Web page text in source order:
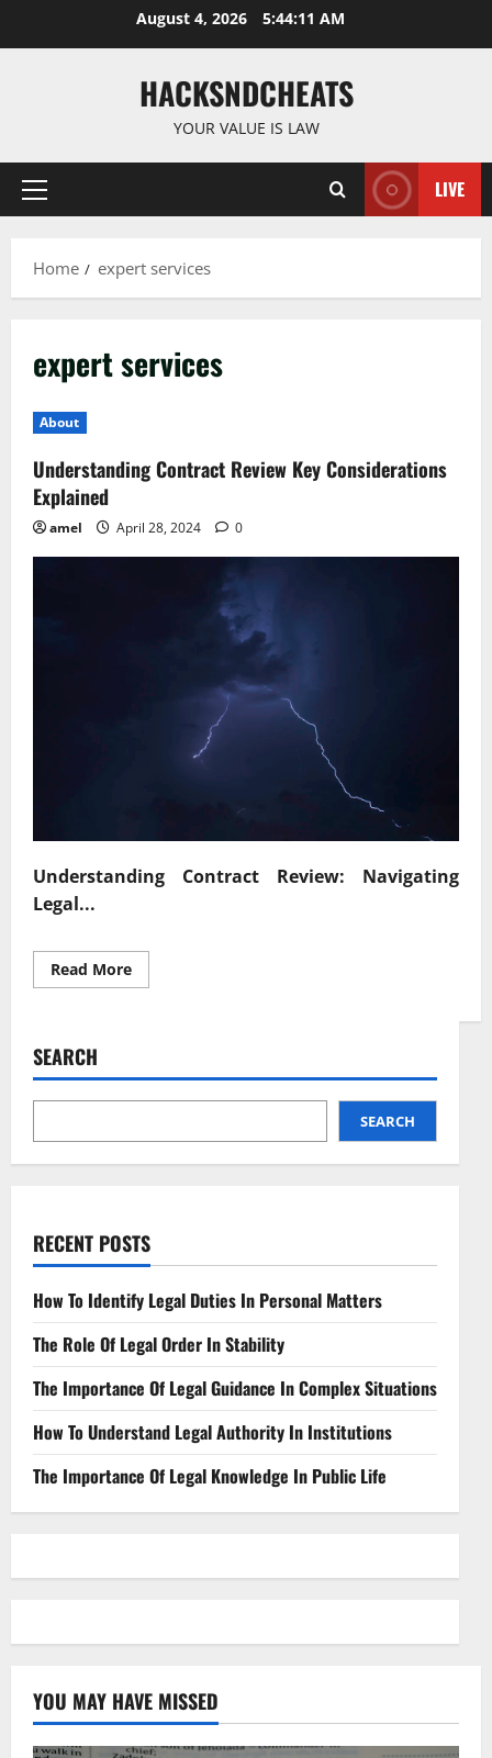
August 4, 2026 5:44:11 AM
HACKSNDCHEATS
YOUR VALUE IS LAW
Primary
LIVE
Home expert services
expert services
About
Understanding Contract Review Key Considerations
Explained
amel April 28, 2024 0
Understanding Contract Review: Navigating
Legal...
Read MoreRead
more
Considerations
SEARCH
SEARCH
RECENT POSTS
How To Identify Legal Duties In Personal Matters
The Role Of Legal Order In Stability
The Importance Of Legal Guidance In Complex Situations
How To Understand Legal Authority In Institutions
The Importance Of Legal Knowledge In Public Life
YOU MAY HAVE MISSED